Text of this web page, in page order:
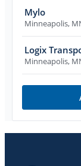
Mylo
Minneapolis,
Logix
Minneapolis,